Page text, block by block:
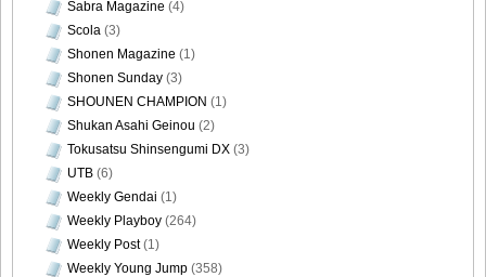
Sabra Magazine (4)
Scola (3)
Shonen Magazine (1)
Shonen Sunday (3)
SHOUNEN CHAMPION (1)
Shukan Asahi Geinou (2)
Tokusatsu Shinsengumi DX (3)
UTB (6)
Weekly Gendai (1)
Weekly Playboy (264)
Weekly Post(1)
Weekly Young Jump (358)